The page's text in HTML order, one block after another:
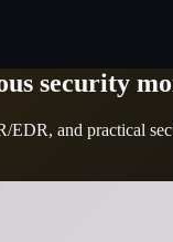
security
and practical